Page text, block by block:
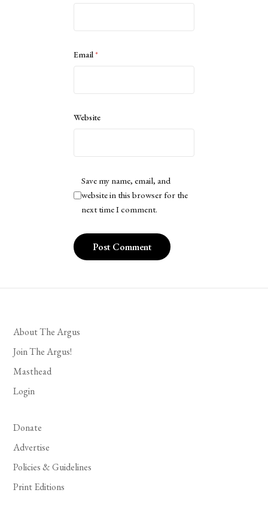
Email*
Website
Save my name, email, and
website in this browser for the
next time I comment.
About The Argus
Join The Argus!
Masthead
Login
Donate
Advertise
Policies & Guidelines
Print Editions